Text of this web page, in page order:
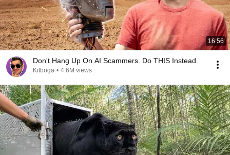
16:56
Don't Hang Up On AI Scammers. Do THIS Instead.
Kitboga • 4.6M views